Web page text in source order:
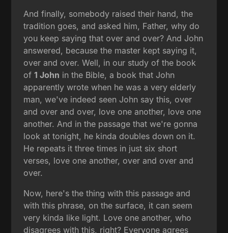
And finally, somebody raised their hand, the
tradition goes, and asked him, Father, why do
you keep saying that over and over? And John
answered, because the master kept saying it,
over and over. Well, in our study of the book
of1 John in the Bible, a book that John
apparently wrote when he was a very elderly
man, we've indeed seen John say this, over
and over and over, love one another, love one
another. And in the passage that we're gonna
look at tonight, he kinda doubles down on it.
He repeats it three times in just six short
verses, love one another, over and over and
over.
Now, here's the thing with this passage and
with this phrase, on the surface, it can seem
very kinda like light. Love one another, who
disagrees with this, right? Everyone agrees